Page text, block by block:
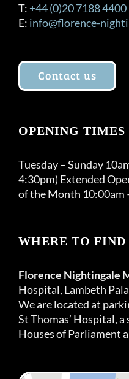
T: +44 (0)20 7188 4400
E: info@florence-
Contact us
OPENING TIMES
Tuesday – Sunday
4:30pm) Extended
of the Month 10:00am
WHERE TO FIND
Florence Nightingale
Hospital, Lambeth
We are located at
St Thomas’ Hospital,
Houses of Parliament